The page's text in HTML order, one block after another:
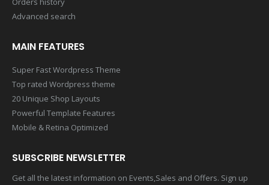
Advanced search
MAIN FEATURES
Super Fast Wordpress Theme
Top rated Wordpress theme
20 Unique Shop Layouts
Powerful Template Features
Mobile & Retina Optimized
SUBSCRIBE NEWSLETTER
Get all the latest information on Events,Sales and Offers. Sign up